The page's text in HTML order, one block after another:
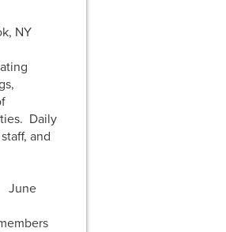
NY
Daily
and
June